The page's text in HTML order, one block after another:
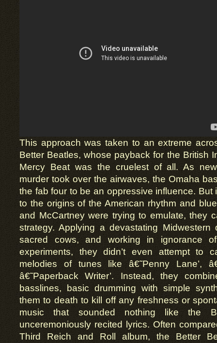
This approach was taken to an extreme
Better Beatles, whose payback for the British
Mercy Beat was the cruelest of all. As
murder took over the airwaves, the Omaha
the fab four to be an oppressive influence. But
to the origins of the American rhythm and
and McCartney were trying to emulate, they
strategy. Applying a devastating
sacred cows, and working in ignorance
experiments, they didn’t even attempt to
melodies of tunes like â€˜Penny Lane’,
â€˜Paperback Writer’. Instead, they
basslines, basic drumming with simple
them to death to kill off any freshness or
music that sounded nothing like the
unceremoniously recited lyrics. Often
Third Reich and Roll album, the Better